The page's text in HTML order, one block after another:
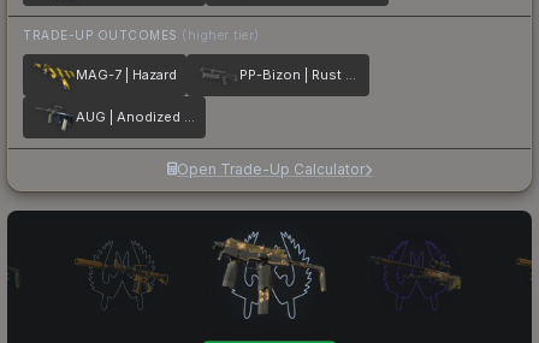
TRADE-UP OUTCOMES (higher tier)
MAG-7 | Hazard PP-Bizon | Rust Coat
AUG | Anodized Navy
Open Trade-Up Calculator